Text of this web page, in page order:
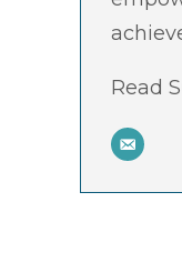
Read